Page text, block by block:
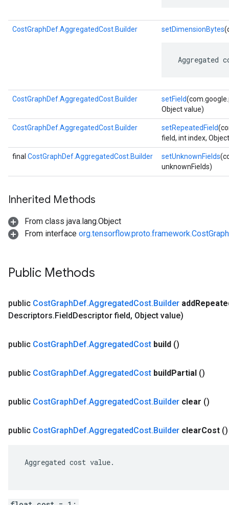
CostGraphDef.AggregatedCost.Builder setDimensionBytes
Aggregated
CostGraphDef.AggregatedCost.Builder setField
Object value)
CostGraphDef.AggregatedCost.Builder setRepeatedField
field, int index,
final CostGraphDef.AggregatedCost.Builder setUnknownFields
unknownFields)
Inherited Methods
From class java.lang.Object
From interface
Public Methods
public CostGraphDef.AggregatedCost.Builder add
Descriptors.FieldDescriptor field, Object value)
public CostGraphDef.AggregatedCost build ()
public CostGraphDef.AggregatedCost buildPartial ()
public CostGraphDef.AggregatedCost.Builder clear ()
public CostGraphDef.AggregatedCost.Builder clearCost ()
Aggregated cost value.